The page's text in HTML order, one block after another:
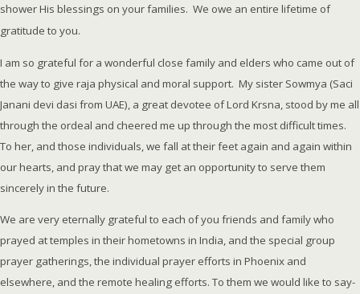
shower His blessings on your families. We owe an entire lifetime of
gratitude to you.
I am so grateful for a wonderful close family and elders who came out of
the way to give raja physical and moral support. My sister Sowmya (Saci
Janani devi dasi from UAE), a great devotee of Lord Krsna, stood by me all
through the ordeal and cheered me up through the most difficult times.
To her, and those individuals, we fall at their feet again and again within
our hearts, and pray that we may get an opportunity to serve them
sincerely in the future.
We are very eternally grateful to each of you friends and family who
prayed at temples in their hometowns in India, and the special group
prayer gatherings, the individual prayer efforts in Phoenix and
elsewhere, and the remote healing efforts. To them we would like to say-